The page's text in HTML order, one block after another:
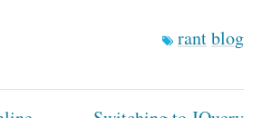
rantblog